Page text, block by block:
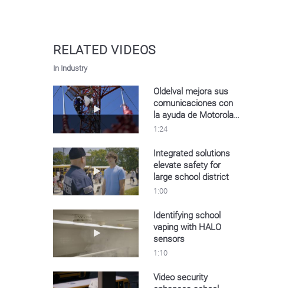
RELATED VIDEOS
In Industry
Play video Oldelval mejora sus
Oldelval mejora sus
comunicaciones con
la ayuda de Motorola
Solutions
1:24
Play video Integrated solutions elevate
Integrated solutions
elevate safety for
large school district
1:00
Play video Identifying school vaping with
Identifying school
vaping with HALO
sensors
1:10
Video security